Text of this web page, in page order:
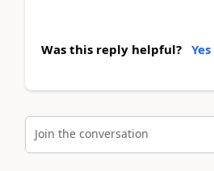
Was this reply helpful? Yes
Join the conversation